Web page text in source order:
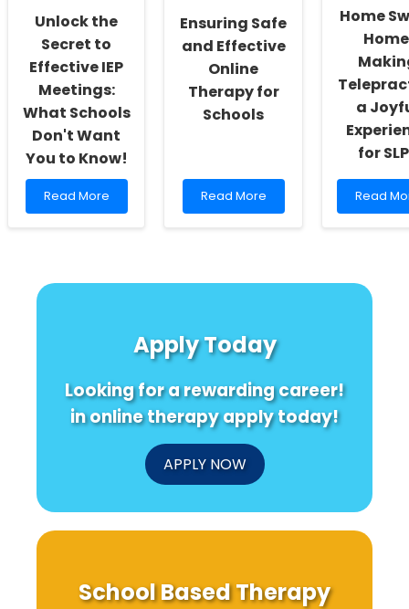
Better
Outcomes
Can
Transform
Therapy
Unlock the
Secret to
Effective IEP
Meetings:
What Schools
Don't Want
You to Know!
Read
more
to
Don\'t
Want
Read More
Ensuring Safe
and Effective
Online
Therapy for
Schools
Read
more
for
Schools
Read More
Home
a
for
Read
more
Making
Read
Apply Today
Looking for a rewarding career!
in online therapy apply today!
APPLY NOW
School Based Therapy